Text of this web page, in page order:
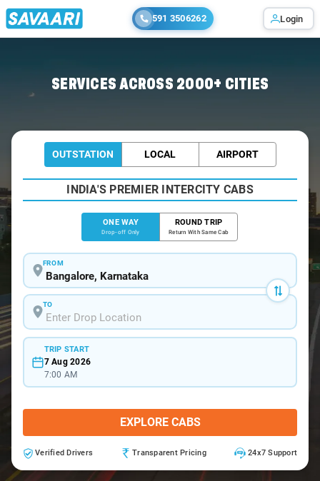
591 3506262 Login
SERVICES ACROSS 2000+ CITIES
OUTSTATION LOCAL AIRPORT
INDIA'S PREMIER INTERCITY CABS
ONE WAY
Drop-off Only
ROUND TRIP
Return With Same Cab
FROM
TO
TRIP START
7 Aug 2026
7:00 AM
EXPLORE CABS
Verified Drivers Transparent Pricing 24x7 Support